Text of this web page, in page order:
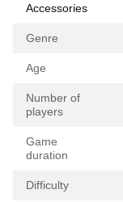
Accessories
Genre
Age
Number of
players
Game
duration
Difficulty